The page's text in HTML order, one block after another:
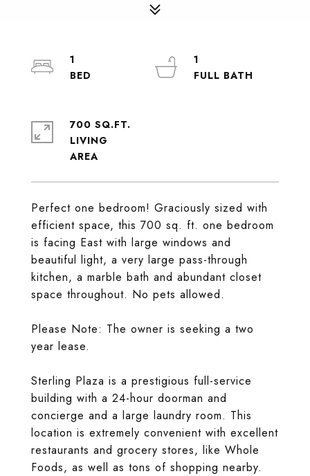
Perfect one bedroom! Graciously sized with
efficient space, this 700 sq. ft. one bedroom
is facing East with large windows and
beautiful light, a very large pass-through
kitchen, a marble bath and abundant closet
space throughout. No pets allowed.
Please Note: The owner is seeking a two
year lease.
Sterling Plaza is a prestigious full-service
building with a 24-hour doorman and
concierge and a large laundry room. This
location is extremely convenient with excellent
restaurants and grocery stores, like Whole
Foods, as well as tons of shopping nearby.
1
1
700 SQ.FT.
LIVING